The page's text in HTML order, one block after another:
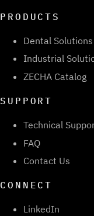
PRODUCTS
Dental Solutions
Industrial
ZECHA Catalog
SUPPORT
Technical
FAQ
Contact Us
CONNECT
LinkedIn